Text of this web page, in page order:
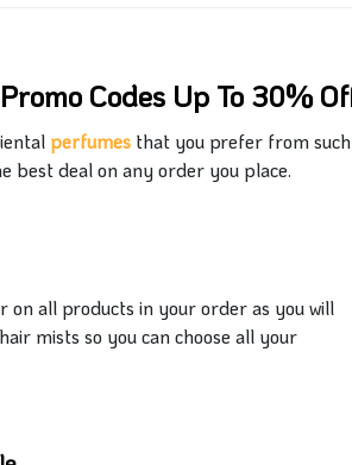
Codes Up To 30%
perfumes that you prefer fromsuch
best deal on any order you place.
on all products in your orderas you will
mists so youcanchoose all your